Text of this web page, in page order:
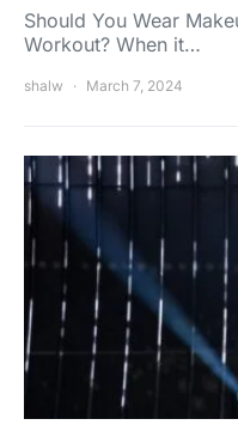
Should You Wear
Workout? When it…
shalw March 7, 2024